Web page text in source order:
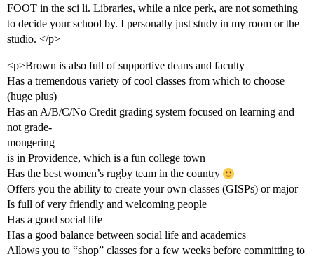
FOOT in the sci li. Libraries, while a nice perk, are not something
to decide your school by. I personally just study in my room or the
studio. </p>
<p>Brown is also full of supportive deans and faculty
Has a tremendous variety of cool classes from which to choose
(huge plus)
Has an A/B/C/No Credit grading system focused on learning and
not grade-
mongering
is in Providence, which is a fun college town
Has the best women’s rugby team in the country
Offers you the ability to create your own classes (GISPs) or major
Is full of very friendly and welcoming people
Has a good social life
Has a good balance between social life and academics
Allows you to “shop” classes for a few weeks before committing to